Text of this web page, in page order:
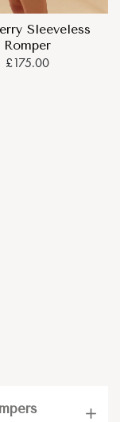
Sleeveless
Romper
£175.00